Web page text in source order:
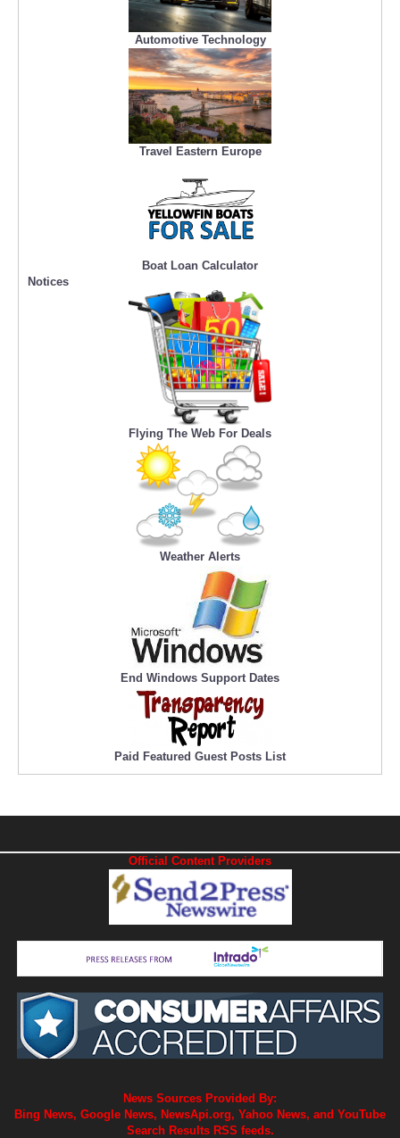
Automotive Technology
Travel Eastern Europe
Boat Loan Calculator
Notices
Flying The Web For Deals
Weather Alerts
End Windows Support Dates
Paid Featured Guest Posts List
Official Content Providers
News Sources Provided By:
Bing News, Google News, NewsApi.org, Yahoo News, and YouTube
Search Results RSS feeds.